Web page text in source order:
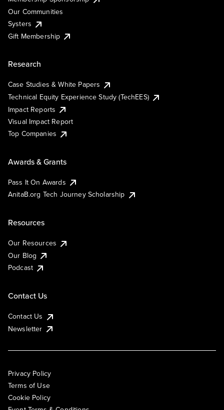
Our Communities
Systers
Gift Membership
Research
Case Studies & White Papers
Technical Equity Experience Study (TechEES)
Impact Reports
Visual Impact Report
Top Companies
Awards & Grants
Pass It On Awards
AnitaB.org Tech Journey Scholarship
Resources
Our Resources
Our Blog
Podcast
Contact Us
Contact Us
Newsletter
Privacy Policy
Terms of Use
Cookie Policy